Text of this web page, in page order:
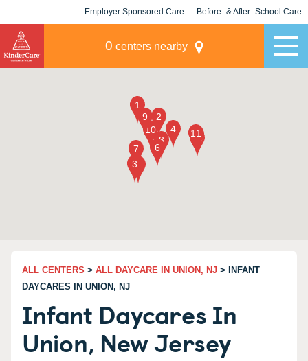
Employer Sponsored Care Before- & After- School Care
0 centers nearby
ALL CENTERS > ALL DAYCARE IN UNION, NJ > INFANT
DAYCARES IN UNION, NJ
Infant Daycares In
Union, New Jersey